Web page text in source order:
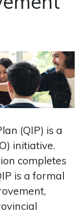
(QIP) is a
initiative.
completes
is a formal